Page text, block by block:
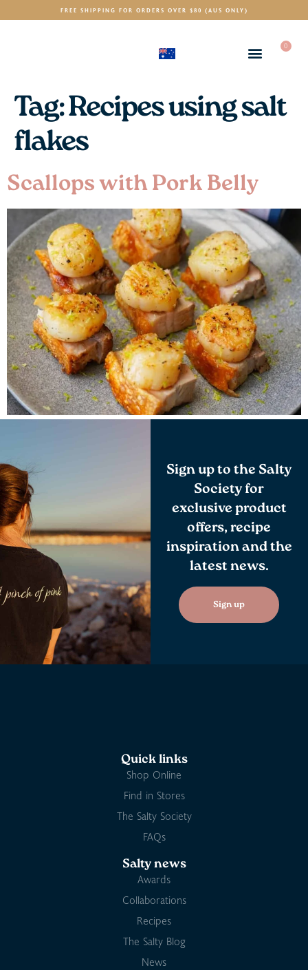
FREE SHIPPING FOR ORDERS OVER $80 (AUS ONLY)
0
Tag:Recipes using salt
flakes
Scallops with Pork Belly
Sign up to the Salty
Society for
exclusive product
offers, recipe
inspiration and the
latest news.
Sign up
Quick links
Shop Online
Find in Stores
The Salty Society
FAQs
Salty news
Awards
Collaborations
Recipes
The Salty Blog
News